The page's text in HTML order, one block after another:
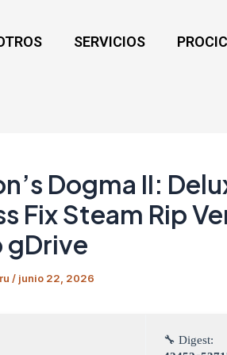
SERVICIOS PROCIC
Dogma II:
Fix Steam Rip
gDrive
/ junio 22, 2026
🔧 Digest: